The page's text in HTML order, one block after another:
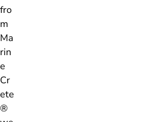
fro
m
Ma
rin
e
Cr
ete
®